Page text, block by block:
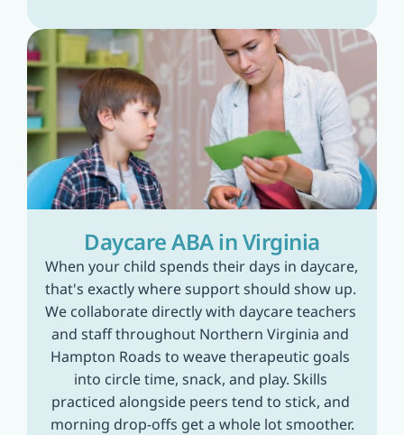
Daycare ABA in Virginia
When your child spends their days in daycare,
that's exactly where support should show up.
We collaborate directly with daycare teachers
and staff throughout Northern Virginia and
Hampton Roads to weave therapeutic goals
into circle time, snack, and play. Skills
practiced alongside peers tend to stick, and
morning drop-offs get a whole lot smoother.